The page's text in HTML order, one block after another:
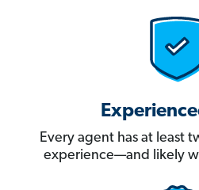
Every agent has at least
experience—and likely